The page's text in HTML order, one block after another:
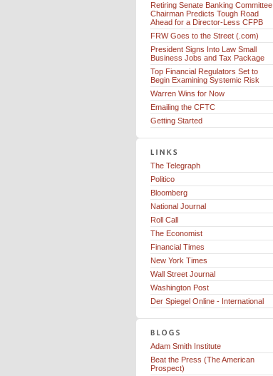
Retiring Senate Banking Committee
Chairman Predicts Tough Road
Ahead for a Director-Less CFPB
FRW Goes to the Street (.com)
President Signs Into Law Small
Business Jobs and Tax Package
Top Financial Regulators Set to
Begin Examining Systemic Risk
Warren Wins for Now
Emailing the CFTC
Getting Started
The Telegraph
Politico
Bloomberg
National Journal
Roll Call
The Economist
Financial Times
New York Times
Wall Street Journal
Washington Post
Der Spiegel Online - International
Adam Smith Institute
Beat the Press (The American
Prospect)